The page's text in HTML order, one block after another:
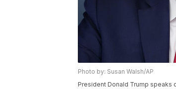
Photo by: Susan Walsh/AP
President Donald Trump speaks